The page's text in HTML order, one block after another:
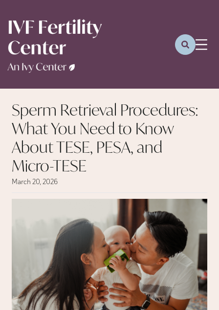
Sperm Retrieval Procedures:
What You Need to Know
About TESE, PESA, and
Micro-TESE
March 20, 2026